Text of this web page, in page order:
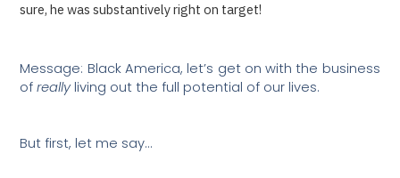
sure, he was substantively right on target!
Message: Black America, let’s get on with the business
ofreallyliving out the full potential of our lives.
But first, let me say…